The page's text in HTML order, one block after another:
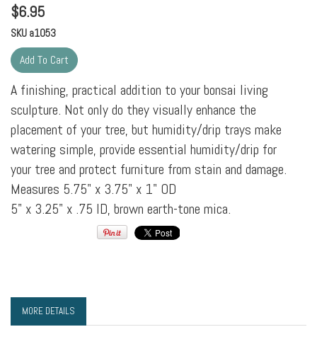
$6.95
SKU a1053
A finishing, practical addition to your bonsai living
sculpture. Not only do they visually enhance the
placement of your tree, but humidity/drip trays make
watering simple, provide essential humidity/drip for
your tree and protect furniture from stain and damage.
Measures 5.75" x 3.75" x 1" OD
5" x 3.25" x .75 ID, brown earth-tone mica.
MORE DETAILS